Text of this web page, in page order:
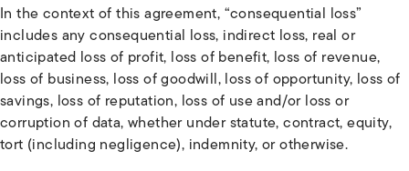
In the context of this agreement, “consequential loss”
includes any consequential loss, indirect loss, real or
anticipated loss of profit, loss of benefit, loss of revenue,
loss of business, loss of goodwill, loss of opportunity, loss of
savings, loss of reputation, loss of use and/or loss or
corruption of data, whether under statute, contract, equity,
tort (including negligence), indemnity, or otherwise.